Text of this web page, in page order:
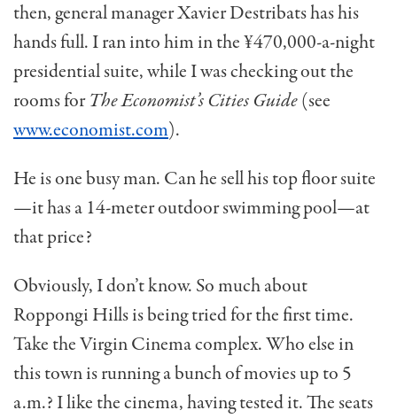
then, general manager Xavier Destribats has his
hands full. I ran into him in the ¥470,000-a-night
presiden­tial suite, while I was checking out the
rooms forThe Economist’s Cities Guide(see
www.economist.com).
He is one busy man. Can he sell his top floor suite
—it has a 14-meter outdoor swimming pool—at
that price?
Obviously, I don’t know. So much about
Roppongi Hills is being tried for the first time.
Take the Virgin Cinema com­plex. Who else in
this town is running a bunch of movies up to 5
a.m.? I like the cinema, hav­ing tested it. The seats